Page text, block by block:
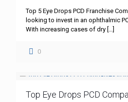
Top 5 Eye Drops PCD Franchise
looking to invest in an ophthalmic
With increasing cases of dry […]
0
Top Eye Drops PCD